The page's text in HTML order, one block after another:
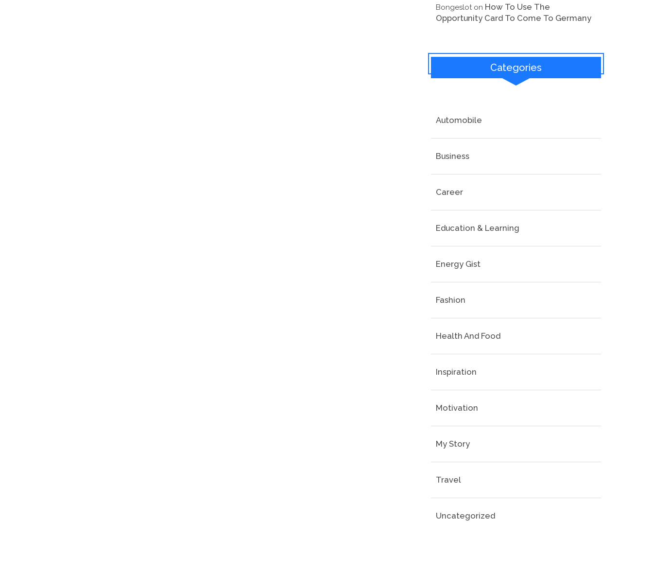
Bongesloton How To Use The
Opportunity Card To Come To Germany
Categories
Automobile
Business
Career
Education & Learning
Energy Gist
Fashion
Health And Food
Inspiration
Motivation
My Story
Travel
Uncategorized